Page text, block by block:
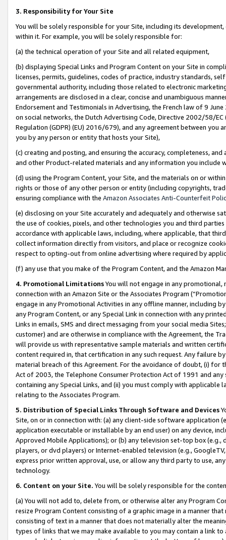
3. Responsibility for Your Site
You will be solely responsible for your Site, including its
within it. For example, you will be solely responsible for:
(a) the technical operation of your Site and all related equipment,
(b) displaying Special Links and Program Content on your Site in
licenses, permits, guidelines, codes of practice, industry standards,
governmental authority, including those related to electronic
arrangements are disclosed in a clear, concise and unambiguous
Endorsement and Testimonials in Advertising, the French law of 9
on social networks, the Dutch Advertising Code, Directive 2002/58/
Regulation (GDPR) (EU) 2016/679), and any agreement between
you by any person or entity that hosts your Site),
(c) creating and posting, and ensuring the accuracy, completeness,
and other Product-related materials and any information you include
(d) using the Program Content, your Site, and the materials on or
rights or those of any other person or entity (including copyrights,
ensuring compliance with the Amazon Associates Anti-Counterfeit
(e) disclosing on your Site accurately and adequately and otherwise
the use of cookies, pixels, and other technologies you and third
accordance with applicable laws, including, where applicable, that
collect information directly from visitors, and place or recognize
respect to opting-out from online advertising where required by
(f) any use that you make of the Program Content, and the Amazon
4. Promotional LimitationsYou will not engage in any
connection with an Amazon Site or the Associates Program
engage in any Promotional Activities in any offline manner, including
any Program Content, or any Special Link in connection with any
Links in emails, SMS and direct messaging from your social media
customer) and are otherwise in compliance with the Agreement, the
will provide us with representative sample materials and written
content required in, that certification in any such request. Any failure
material breach of this Agreement. For the avoidance of doubt, (i) for
Act of 2003, the Telephone Consumer Protection Act of 1991 and
containing any Special Links, and (ii) you must comply with
relating to the Associates Program.
5. Distribution of Special Links Through Software and Devices
Site, on or in connection with: (a) any client-side software application
application executable or installable by an end user) on any device,
Approved Mobile Applications); or (b) any television set-top box
players, or dvd players) or Internet-enabled television (e.g.,
express prior written approval, use, or allow any third party to use,
technology.
6. Content on your Site. You will be solely responsible for the
(a) You will not add to, delete from, or otherwise alter any Program
resize Program Content consisting of a graphic image in a manner
consisting of text in a manner that does not materially alter the
types of links that we may make available to you may contain a link